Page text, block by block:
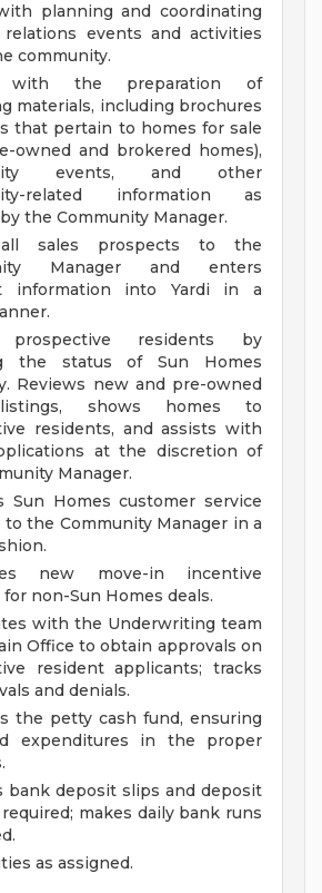
planning and coordinating
relations events and activities
community.
with the preparation of
materials, including brochures
that pertain to homes for sale
owned and brokered homes),
events, and other
related information as
the Community Manager.
all sales prospects to the
Manager and enters
information into Yardi in a
prospective residents by
the status of Sun Homes
Reviews new and pre-owned
shows homes to
residents, and assists with
at the discretion of
Manager.
Sun Homes customer service
to the Community Manager in a
new move-in incentive
non-Sun Homes deals.
with the Underwriting team
Office to obtain approvals on
resident applicants; tracks
and denials.
the petty cash fund, ensuring
expenditures in the proper
bank deposit slips and deposit
makes daily bank runs
as assigned.